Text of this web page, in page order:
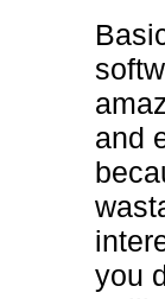
and
you